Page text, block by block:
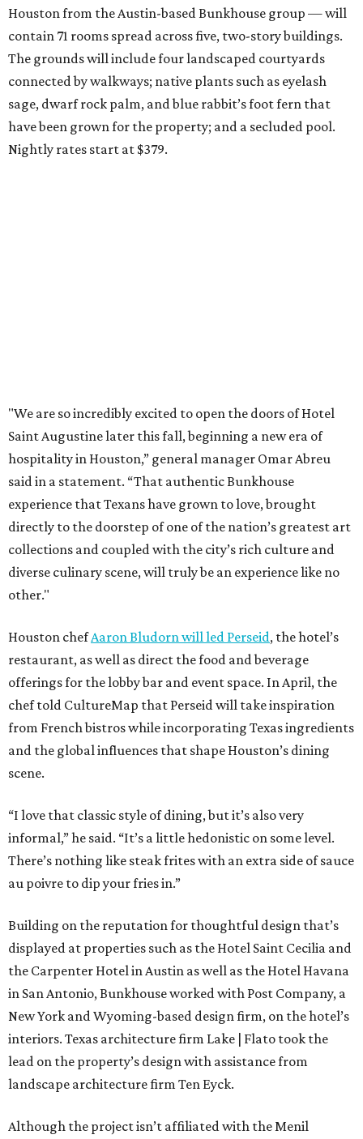
Houston from the Austin-based Bunkhouse group — will
contain 71 rooms spread across five, two-story buildings.
The grounds will include four landscaped courtyards
connected by walkways; native plants such as eyelash
sage, dwarf rock palm, and blue rabbit’s foot fern that
have been grown for the property; and a secluded pool.
Nightly rates start at $379.
"We are so incredibly excited to open the doors of Hotel
Saint Augustine later this fall, beginning a new era of
hospitality in Houston,” general manager Omar Abreu
said in a statement. “That authentic Bunkhouse
experience that Texans have grown to love, brought
directly to the doorstep of one of the nation’s greatest art
collections and coupled with the city’s rich culture and
diverse culinary scene, will truly be an experience like no
other."
Houston chefAaron Bludorn will led Perseid, the hotel’s
restaurant, as well as direct the food and beverage
offerings for the lobby bar and event space. In April, the
chef told CultureMap that Perseid will take inspiration
from French bistros while incorporating Texas ingredients
and the global influences that shape Houston’s dining
scene.
“I love that classic style of dining, but it’s also very
informal,” he said. “It’s a little hedonistic on some level.
There’s nothing like steak frites with an extra side of sauce
au poivre to dip your fries in.”
Building on the reputation for thoughtful design that’s
displayed at properties such as the Hotel Saint Cecilia and
the Carpenter Hotel in Austin as well as the Hotel Havana
in San Antonio, Bunkhouse worked with Post Company, a
New York and Wyoming-based design firm, on the hotel’s
interiors. Texas architecture firm Lake | Flato took the
lead on the property’s design with assistance from
landscape architecture firm Ten Eyck.
Although the project isn’t affiliated with the Menil